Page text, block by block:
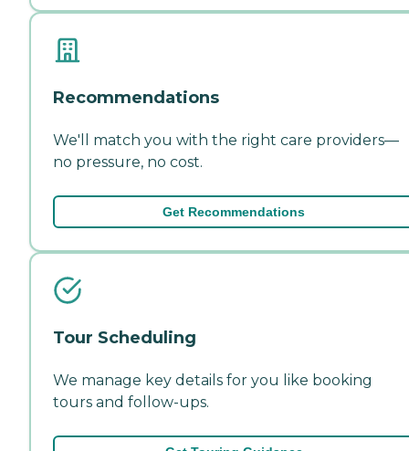
Recommendations
We'll match you with the right care providers—
no pressure, no cost.
Get Recommendations
Tour Scheduling
We manage key details for you like booking
tours and follow-ups.